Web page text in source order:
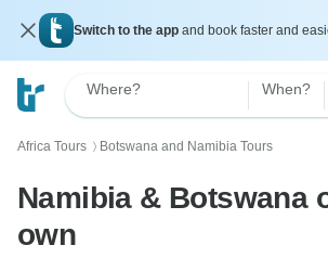
Switch to the app and book faster and
Where? When?
Africa Tours 〉 Botswana and Namibia Tours
Namibia & Botswana
own